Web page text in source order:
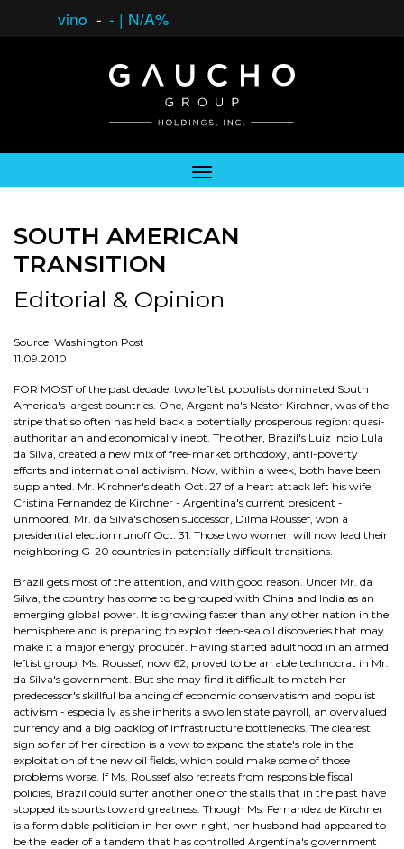
vino - - | N/A%
SOUTH AMERICAN
TRANSITION
Editorial & Opinion
Source: Washington Post
11.09.2010
FOR MOST of the past decade, two leftist populists dominated South
America's largest countries. One, Argentina's Nestor Kirchner, was of the
stripe that so often has held back a potentially prosperous region: quasi-
authoritarian and economically inept. The other, Brazil's Luiz Incio Lula
da Silva, created a new mix of free-market orthodoxy, anti-poverty
efforts and international activism. Now, within a week, both have been
supplanted. Mr. Kirchner's death Oct. 27 of a heart attack left his wife,
Cristina Fernandez de Kirchner - Argentina's current president -
unmoored. Mr. da Silva's chosen successor, Dilma Roussef, won a
presidential election runoff Oct. 31. Those two women will now lead their
neighboring G-20 countries in potentially difficult transitions.
Brazil gets most of the attention, and with good reason. Under Mr. da
Silva, the country has come to be grouped with China and India as an
emerging global power. It is growing faster than any other nation in the
hemisphere and is preparing to exploit deep-sea oil discoveries that may
make it a major energy producer. Having started adulthood in an armed
leftist group, Ms. Roussef, now 62, proved to be an able technocrat in Mr.
da Silva's government. But she may find it difficult to match her
predecessor's skillful balancing of economic conservatism and populist
activism - especially as she inherits a swollen state payroll, an overvalued
currency and a big backlog of infrastructure bottlenecks. The clearest
sign so far of her direction is a vow to expand the state's role in the
exploitation of the new oil fields, which could make some of those
problems worse. If Ms. Roussef also retreats from responsible fiscal
policies, Brazil could suffer another one of the stalls that in the past have
stopped its spurts toward greatness. Though Ms. Fernandez de Kirchner
is a formidable politician in her own right, her husband had appeared to
be the leader of a tandem that has controlled Argentina's government